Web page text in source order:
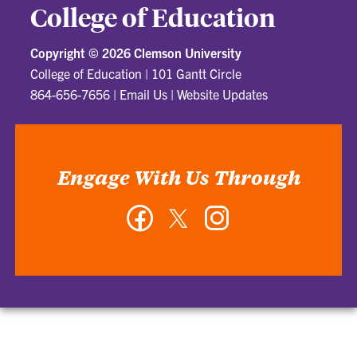
College of Education
Copyright ©2026 Clemson University
College of Education | 101 Gantt Circle
864-656-7656 | Email Us |Website Updates
Engage With Us Through
FacebookTwitter